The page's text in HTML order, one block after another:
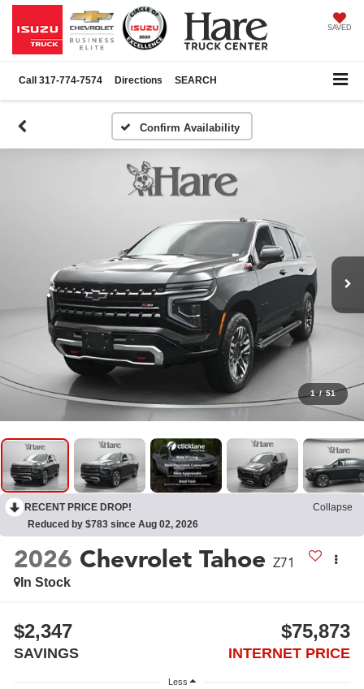
SAVED
Call 317-774-7574 Directions SEARCH
Confirm Availability
1 / 51
RECENT PRICE DROP!
Collapse
Reduced by $783 since Aug 02, 2026
2026 Chevrolet Tahoe Z71
In Stock
$2,347
SAVINGS
$75,873
INTERNET PRICE
Less